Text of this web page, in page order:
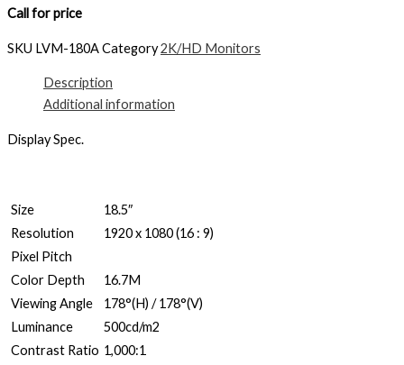
Call for price
SKU LVM-180ACategory2K/HD Monitors
Description
Additional information
Display Spec.
Size
18.5″
Resolution
1920 x 1080 (16 : 9)
Pixel Pitch
Color Depth
16.7M
Viewing Angle
178°(H) / 178°(V)
Luminance
500cd/m2
Contrast Ratio 1,000:1